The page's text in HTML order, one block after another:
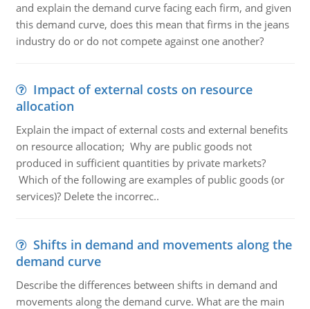
and explain the demand curve facing each firm, and given
this demand curve, does this mean that firms in the jeans
industry do or do not compete against one another?
Impact of external costs on resource
allocation
Explain the impact of external costs and external benefits
on resource allocation; Why are public goods not
produced in sufficient quantities by private markets?
Which of the following are examples of public goods (or
services)? Delete the incorrec..
Shifts in demand and movements along the
demand curve
Describe the differences between shifts in demand and
movements along the demand curve. What are the main